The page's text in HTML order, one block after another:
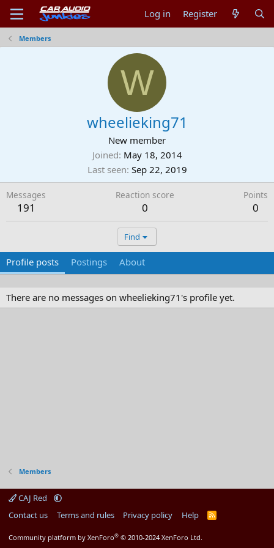
Log in Register
Members
W
wheelieking71
New member
Joined May 18, 2014
Last seen Sep 22, 2019
Messages
191
Reaction score
0
Points
0
Find
Profile posts Postings About
There are no messages on wheelieking71's profile yet.
Members
CAJ Red
Contact us
Terms and rules Privacy policy Help
R
Community platform by XenForo® © 2010-2024 XenForo Ltd.